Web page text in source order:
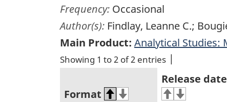
Frequency: Occasional
Author(s): Findlay, Leanne C.;
Main Product: Analytical Studies:
Showing 1 to 2 of 2 entries
Format
Release date